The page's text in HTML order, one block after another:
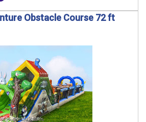
Obstacle Course 72 ft